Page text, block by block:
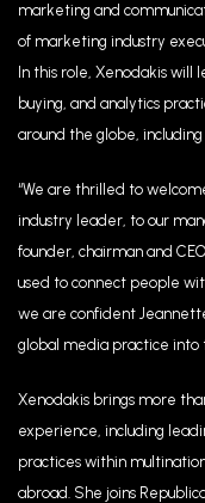
marketing and
of marketing industry
In this role, Xenodakis will
buying, and analytics
around the globe,
“We are thrilled to
industry leader, to our
founder, chairman and
used to connect people
we are confident
global media practice into
Xenodakis brings more
experience, including
practices within
abroad. She joins